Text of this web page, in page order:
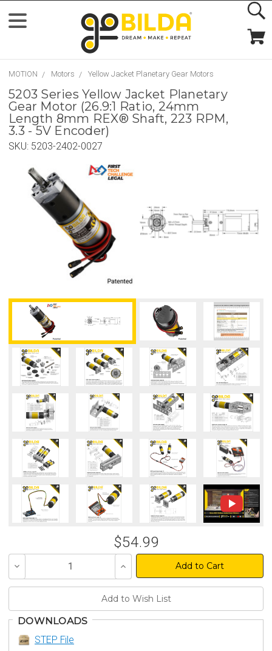
MOTION Motors Yellow Jacket Planetary Gear Motors
5203 Series Yellow Jacket Planetary
Gear Motor (26.9:1 Ratio, 24mm
Length 8mm REX® Shaft, 223 RPM,
3.3 - 5V Encoder)
SKU: 5203-2402-0027
$54.99
Decrease
of
Increase
Quantity
of
DOWNLOADS
STEP File